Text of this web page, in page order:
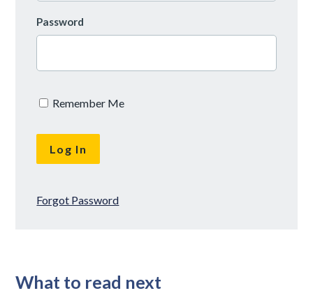
Password
Remember Me
Forgot Password
What to read next